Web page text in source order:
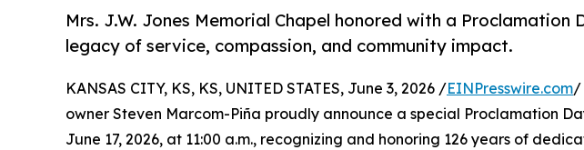
Mrs. J.W. Jones Memorial Chapel honored with a
legacy of service, compassion, and community impact.
KANSAS CITY, KS, KS, UNITED STATES, June 3, 2026 /EINPresswire.com/
owner Steven Marcom-Piña proudly announce a special Proclamation
June 17, 2026, at 11:00 a.m., recognizing and honoring 126 years of